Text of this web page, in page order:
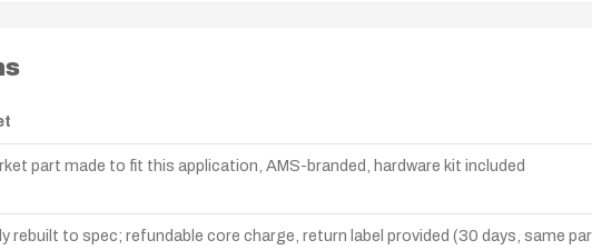
part made to fit this application, AMS-branded, hardware kit included
rebuilt to spec; refundable core charge, return label provided (30 days, same